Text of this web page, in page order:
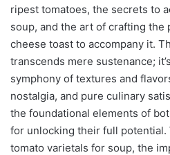
ripest tomatoes, the secrets to
soup, and the art of crafting
cheese toast to accompany it.
transcends mere sustenance;
symphony of textures and
nostalgia, and pure culinary
the foundational elements of
for unlocking their full potential.
tomato varietals for soup, the